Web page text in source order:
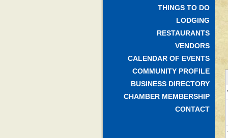
THINGS TO DO
LODGING
RESTAURANTS
VENDORS
CALENDAR OF EVENTS
COMMUNITY PROFILE
BUSINESS DIRECTORY
CHAMBER MEMBERSHIP
CONTACT